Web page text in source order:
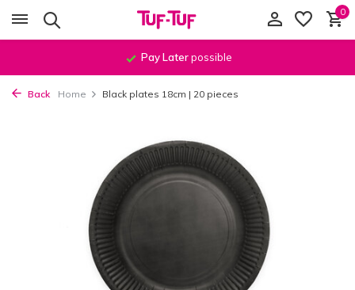
0
Pay Laterpossible
Back Home Black plates 18cm | 20 pieces